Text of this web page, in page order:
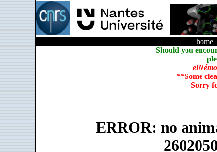
home
Should you
elNémo
**Some
Sorry
ERROR: no